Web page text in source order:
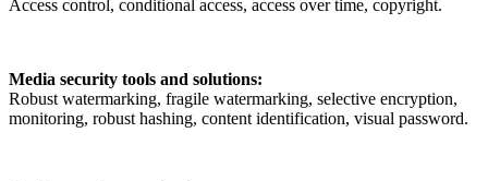
Access control, conditional access, access over time, copyright.
Media security tools and solutions:
Robust watermarking, fragile watermarking, selective encryption,
monitoring, robust hashing, content identification, visual password.